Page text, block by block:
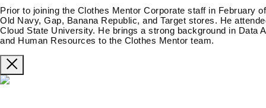
Prior to joining the Clothes Mentor Corporate staff in February
Old Navy, Gap, Banana Republic, and Target stores. He
Cloud State University. He brings a strong background in Data
and Human Resources to the Clothes Mentor team.